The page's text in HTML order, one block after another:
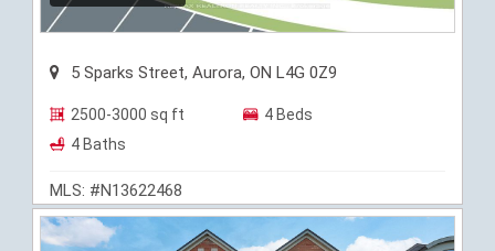
5 Sparks Street, Aurora, ON L4G 0Z9
2500-3000 sq ft
4 Beds
4 Baths
MLS: #N13622468